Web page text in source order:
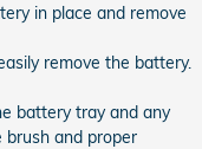
in place and remove
remove the battery.
battery tray and any
brush and proper